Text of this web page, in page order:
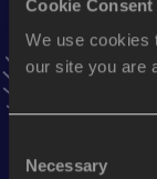
Cookie Consent
We use cookies
our site you are
Selection
Necessary
news,
Discipline